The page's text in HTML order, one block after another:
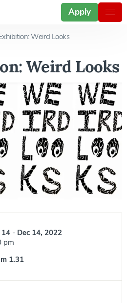
Apply
Weird Looks
Weird Looks
14 -Dec 14, 2022
pm
1.31